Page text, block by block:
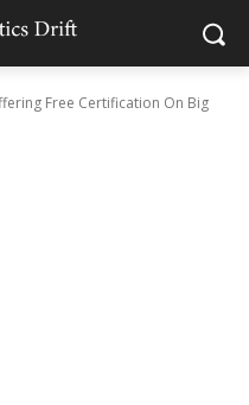
Free Certification On Big